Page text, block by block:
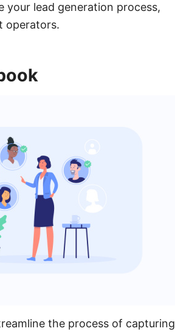
your lead generation process,
operators.
the process of capturing